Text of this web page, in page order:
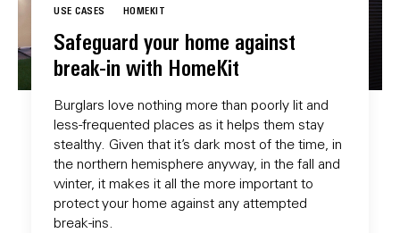
USE CASES HOMEKIT
Safeguard your home against
break-in with HomeKit
Burglars love nothing more than poorly lit and
less-frequented places as it helps them stay
stealthy. Given that it’s dark most of the time, in
the northern hemisphere anyway, in the fall and
winter, it makes it all the more important to
protect your home against any attempted
break-ins.